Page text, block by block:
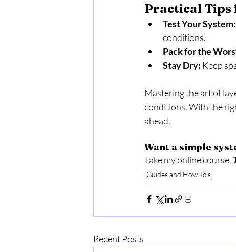
Practical
Test Your System:
conditions.
Pack for the
Stay Dry: Keep
Mastering the art of
conditions. With the
ahead.
Want a simple
Take my online course,
Guides and How-To's
Recent Posts